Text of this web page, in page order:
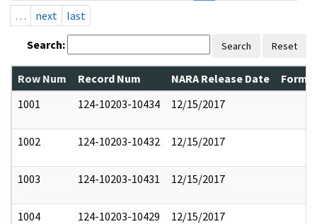
…
next last
Search: Search Reset
Row Num Record Num NARA Release Date
1001
124-10203-10434 12/15/2017
1002 124-10203-10432 12/15/2017
1003 124-10203-10431 12/15/2017
1004 124-10203-10429 12/15/2017